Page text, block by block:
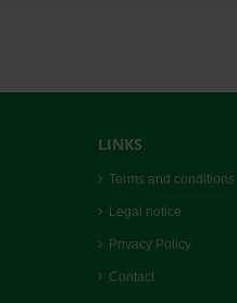
LINKS
Terms and conditions
Legal notice
Privacy Policy
Contact